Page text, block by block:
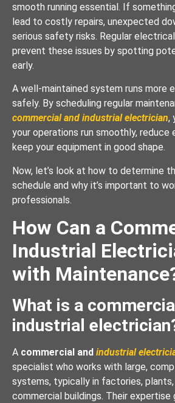
smooth running essential. If
lead to costly repairs, unexpected
serious safety risks. Regular
prevent these issues by spotting
early.
A well-maintained system runs more
safely. By scheduling regular
commercial and industrial electrician,
your operations run smoothly, reduce
keep your equipment in good shape.
Now, let’s look at how to determine
schedule and why it’s important to
professionals.
How Can a
Industrial
with
What is a
industrial
A commercial and industrial
specialist who works with large,
systems, typically in factories, plants,
commercial buildings. Their expertise